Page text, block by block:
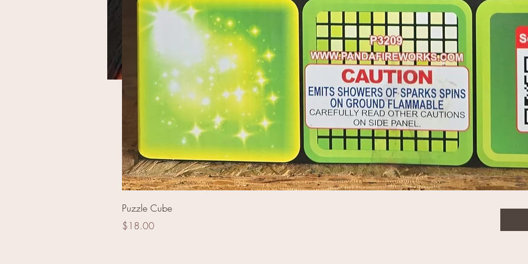
JLP2332 - Elegance
49 shot
Puzzle Cube
Price
$18.00